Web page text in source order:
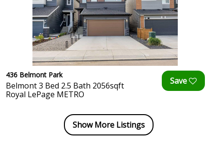
436 Belmont Park
Belmont 3 Bed 2.5 Bath 2056sqft
Royal LePage METRO
Show More Listings